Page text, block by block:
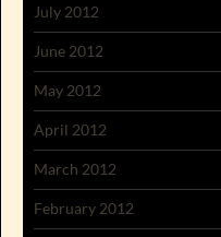
July 2012
June 2012
May 2012
April 2012
March 2012
February 2012